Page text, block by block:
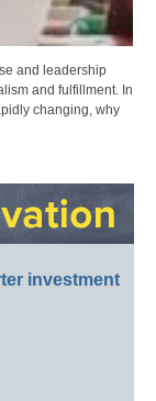
and leadership
and fulfillment. In
changing, why
investment